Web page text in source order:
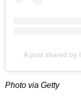
A post shared by
Photo via Getty